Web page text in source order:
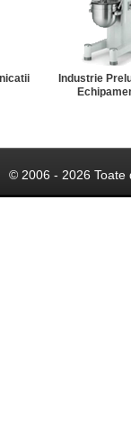
Industrie
© 2006 - 2026